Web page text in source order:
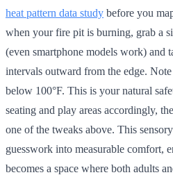
heat pattern data study before you
when your fire pit is burning, grab a
(even smartphone models work) and
intervals outward from the edge.
below 100°F. This is your natural
seating and play areas accordingly,
one of the tweaks above. This
guesswork into measurable comfort,
becomes a space where both adults